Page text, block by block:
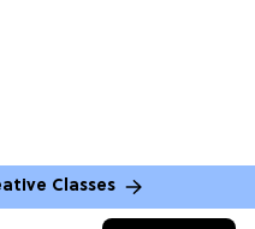
Classes